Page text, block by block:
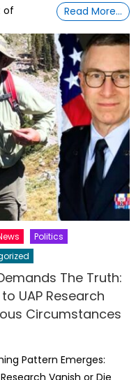
of
Read More…
Politics
The Truth:
UAP Research
Circumstances
Pattern Emerges: